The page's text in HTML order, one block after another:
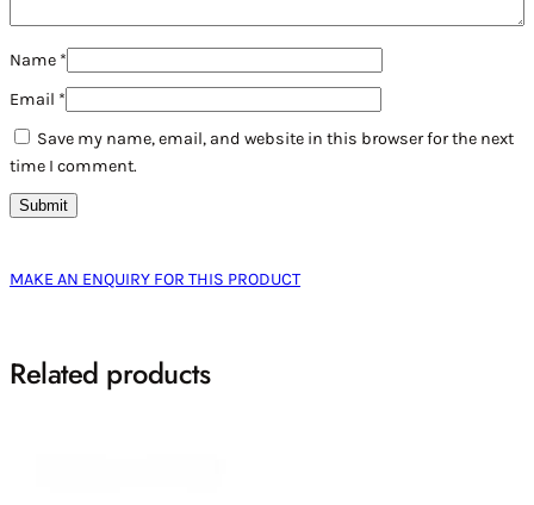
Name *
Email *
Save my name, email, and website in this browser for the next
time I comment.
MAKE AN ENQUIRY FOR THIS PRODUCT
Related products